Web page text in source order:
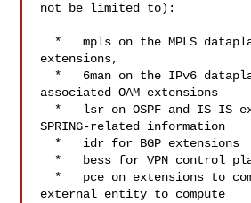
not be limited to):
extensions,
associated OAM extensions
SPRING-related information
external entity to compute